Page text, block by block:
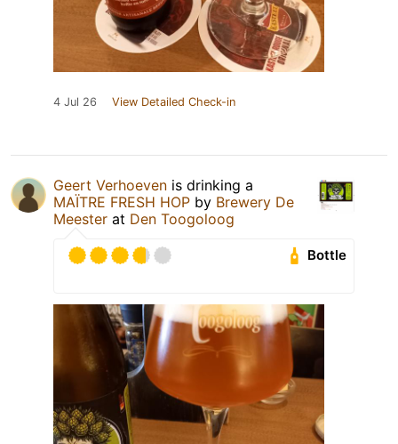
4 Jul 26 View Detailed Check-in
Geert Verhoeven is drinking a
MAÏTRE FRESH HOP by Brewery De
Meester at Den Toogoloog
Bottle